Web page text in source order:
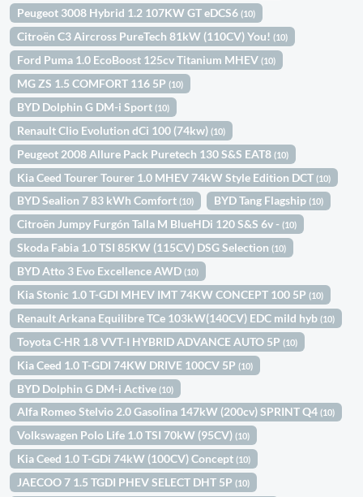
Peugeot 3008 Hybrid 1.2 107KW GT eDCS6(10)
Citroën C3 Aircross PureTech 81kW (110CV) You!(10)
Ford Puma 1.0 EcoBoost 125cv Titanium MHEV(10)
MG ZS 1.5 COMFORT 116 5P(10)
BYD Dolphin G DM-i Sport(10)
Renault Clio Evolution dCi 100 (74kw)(10)
Peugeot 2008 Allure Pack Puretech 130 S&S EAT8(10)
Kia Ceed Tourer Tourer 1.0 MHEV 74kW Style Edition DCT(10)
BYD Sealion 7 83 kWh Comfort(10) BYD Tang Flagship(10)
Citroën Jumpy Furgón Talla M BlueHDi 120 S&S 6v -(10)
Skoda Fabia 1.0 TSI 85KW (115CV) DSG Selection(10)
BYD Atto 3 Evo Excellence AWD(10)
Kia Stonic 1.0 T-GDI MHEV IMT 74KW CONCEPT 100 5P(10)
Renault Arkana Equilibre TCe 103kW(140CV) EDC mild hyb(10)
Toyota C-HR 1.8 VVT-I HYBRID ADVANCE AUTO 5P(10)
Kia Ceed 1.0 T-GDI 74KW DRIVE 100CV 5P(10)
BYD Dolphin G DM-i Active(10)
Alfa Romeo Stelvio 2.0 Gasolina 147kW (200cv) SPRINT Q4(10)
Volkswagen Polo Life 1.0 TSI 70kW (95CV)(10)
Kia Ceed 1.0 T-GDi 74kW (100CV) Concept(10)
JAECOO 7 1.5 TGDI PHEV SELECT DHT 5P(10)